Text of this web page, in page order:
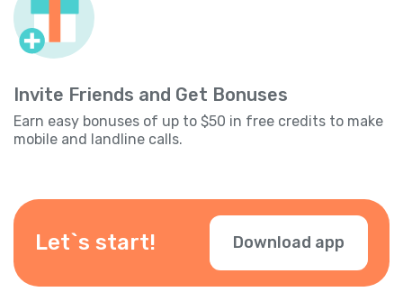
Invite Friends and Get Bonuses
Earn easy bonuses of up to $50 in free credits to make
mobile and landline calls.
Let`s start! Download app